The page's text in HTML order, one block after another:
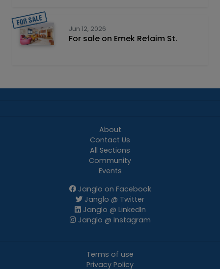
Jun 12, 2026
For sale on Emek Refaim St.
About
Contact Us
All Sections
Community
Events
Janglo on Facebook
Janglo @ Twitter
Janglo @ LinkedIn
Janglo @ Instagram
Terms of use
Privacy Policy